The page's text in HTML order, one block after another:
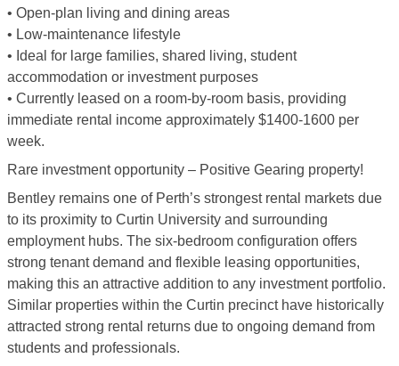
• Open-plan living and dining areas
• Low-maintenance lifestyle
• Ideal for large families, shared living, student
accommodation or investment purposes
• Currently leased on a room-by-room basis, providing
immediate rental income approximately $1400-1600 per
week.
Rare investment opportunity – Positive Gearing property!
Bentley remains one of Perth’s strongest rental markets due
to its proximity to Curtin University and surrounding
employment hubs. The six-bedroom configuration offers
strong tenant demand and flexible leasing opportunities,
making this an attractive addition to any investment portfolio.
Similar properties within the Curtin precinct have historically
attracted strong rental returns due to ongoing demand from
students and professionals.